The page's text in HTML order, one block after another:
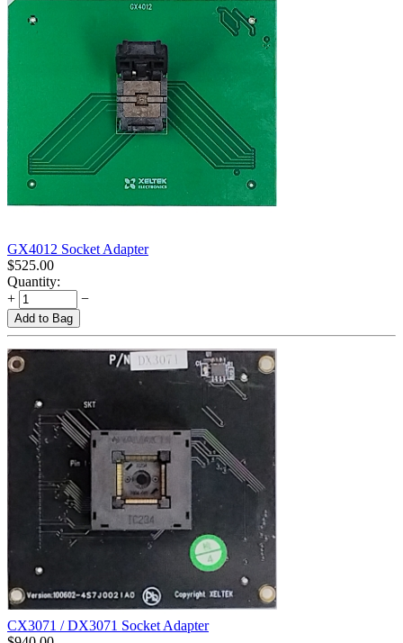
GX4012 Socket Adapter
$525.00
Quantity:
+
−
Add to Bag
CX3071 / DX3071 Socket Adapter